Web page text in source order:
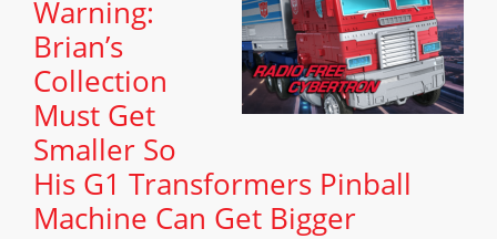
Warning:
Brian’s
Collection
Must Get
Smaller So
His G1 Transformers Pinball
Machine Can Get Bigger